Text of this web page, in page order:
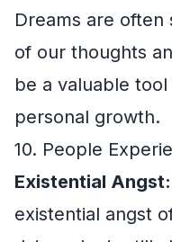
Dreams are
of our thoughts
be a valuable
personal growth.
10. People
Existential Angst:
existential angst